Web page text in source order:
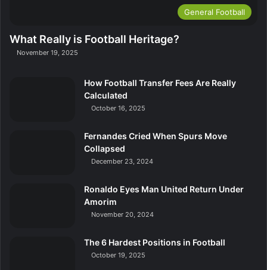
General Football
What Really is Football Heritage?
November 19, 2025
How Football Transfer Fees Are Really
Calculated
October 16, 2025
Fernandes Cried When Spurs Move
Collapsed
December 23, 2024
Ronaldo Eyes Man United Return Under
Amorim
November 20, 2024
The 6 Hardest Positions in Football
October 19, 2025